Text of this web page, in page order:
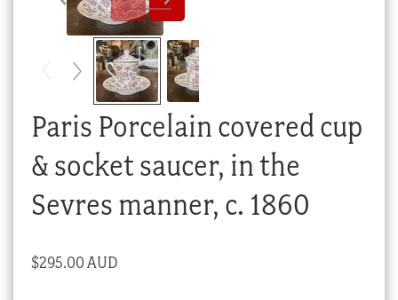
Checkout
My account
Stock Lists
Paris Porcelain covered cup
& socket saucer, in the
Sevres manner, c. 1860
$295.00 AUD